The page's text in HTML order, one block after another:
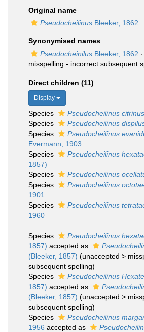
Original name
Pseudocheilinus Bleeker, 1862
Synonymised names
Pseudocheinilus Bleeker, 1862
misspelling - incorrect subsequent
Direct children (11)
Display
Species Pseudocheilinus citrinus
Species
Pseudocheilinus
Species
Pseudocheilinus
Evermann, 1903
Species
Pseudocheilinus
1857)
Species
Pseudocheilinus
Species
Pseudocheilinus
1901
Species
Pseudocheilinus
1960
Species Pseudocheilinus
1857) accepted as
(Bleeker, 1857) (unaccepted >
subsequent spelling)
Species
Pseudocheilinus
1857) accepted as
(Bleeker, 1857) (unaccepted >
subsequent spelling)
Species
Pseudocheilinus
1956 accepted as